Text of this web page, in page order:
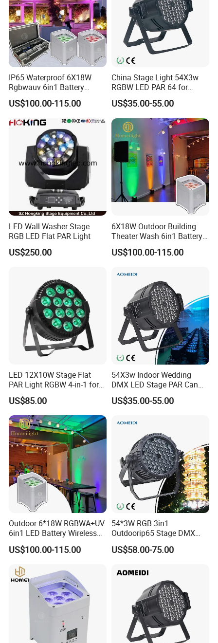
IP65 Waterproof 6X18W
Rgbwauv 6in1 Battery
Uplight
US$100.00-115.00
China Stage Light 54X3w
RGBW LED PAR 64 for
Wedding
US$35.00-55.00
LED Wall Washer Stage
RGB LED Flat PAR Light
US$250.00
6X18W Outdoor Building
Theater Wash 6in1 Battery
Uplight
US$100.00-115.00
LED 12X10W Stage Flat
PAR Light RGBW 4-in-1 for
DJ Disco Party Wedding
US$85.00
54X3w Indoor Wedding
DMX LED Stage PAR Can
Light RGBW
US$35.00-55.00
Outdoor 6*18W RGBWA+UV
6in1 LED Battery Wireless
DMX WiFi Uplight
US$100.00-115.00
54*3W RGB 3in1
Outdoorip65 Stage DMX
LED Waterproof PAR Light
US$58.00-75.00